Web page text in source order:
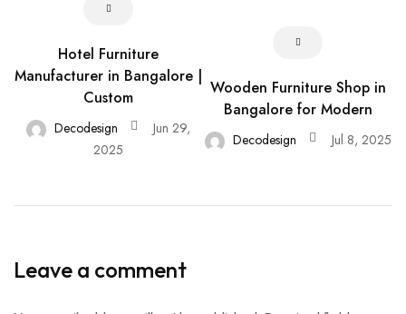
Hotel Furniture
Manufacturer in Bangalore |
Custom
Decodesign
Jun 29,
2025
Wooden Furniture Shop in
Bangalore for Modern
Decodesign Jul 8, 2025
Leave a comment